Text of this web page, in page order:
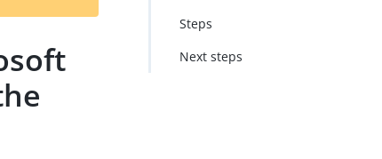
Steps
Next steps